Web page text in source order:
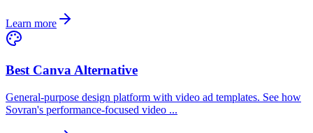
Learn more
Best Canva Alternative
General-purpose design platform with video ad templates. See how
Sovran's performance-focused video ...